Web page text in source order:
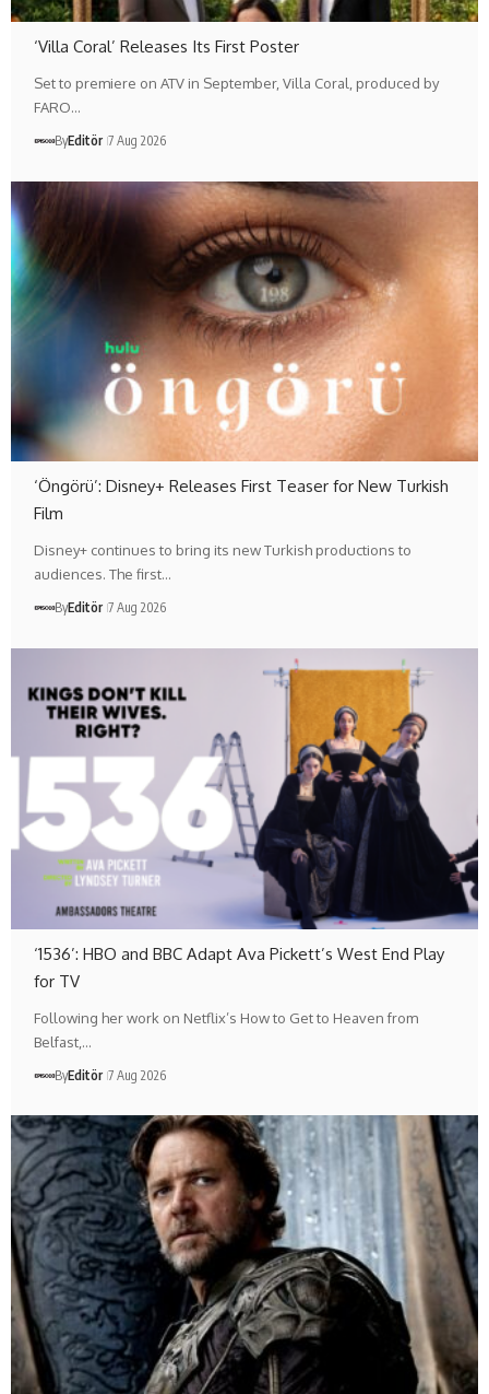
‘Villa Coral’ Releases Its First Poster
Set to premiere on ATV in September, Villa Coral, produced by
FARO…
ByEditör 7 Aug 2026
‘Öngörü’: Disney+ Releases First Teaser for New Turkish
Film
Disney+ continues to bring its new Turkish productions to
audiences. The first…
ByEditör 7 Aug 2026
‘1536’: HBO and BBC Adapt Ava Pickett’s West End Play
for TV
Following her work on Netflix’s How to Get to Heaven from
Belfast,…
ByEditör 7 Aug 2026